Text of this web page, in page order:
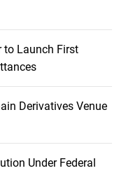
to Launch First
Derivatives Venue
Under Federal